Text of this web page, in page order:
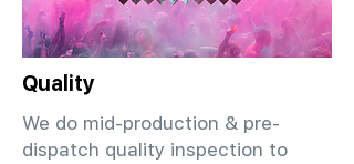
Quality
We do mid-production & pre-
dispatch quality inspection to